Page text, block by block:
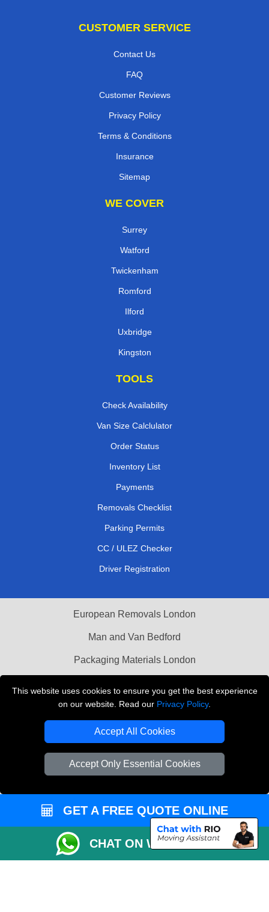
This website uses cookies to ensure you get the best experience
on our website. Read our Privacy Policy.
Accept All Cookies
Accept Only Essential Cookies
CUSTOMER SERVICE
Contact Us
FAQ
Customer Reviews
Privacy Policy
Terms & Conditions
Insurance
Sitemap
WE COVER
Surrey
Watford
Twickenham
Romford
Ilford
Uxbridge
Kingston
TOOLS
Check Availability
Van Size Calclulator
Order Status
Inventory List
Payments
Removals Checklist
Parking Permits
CC / ULEZ Checker
Driver Registration
European Removals London
Man and Van Bedford
Packaging Materials London
THE REMOVALS LONDON
Company Registration No: 13305400
GET A FREE QUOTE ONLINE
CHAT ON WHATSAPP